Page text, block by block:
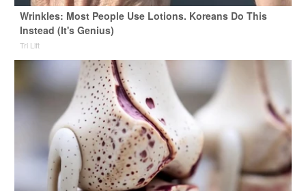
Wrinkles: Most People Use Lotions. Koreans Do This
Instead (It's Genius)
Tri Lift